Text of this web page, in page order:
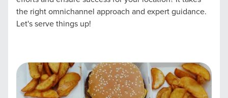
the right omnichannel approach and expert guidance.
Let's serve things up!